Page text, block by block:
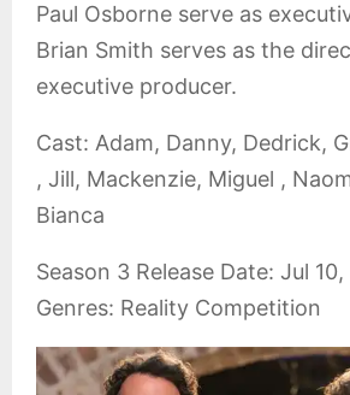
Paul Osborne serve as
Brian Smith serves as the
executive producer.
Cast: Adam, Danny, Dedrick,
, Jill, Mackenzie, Miguel ,
Bianca
Season 3 Release Date: Jul
Genres: Reality Competition